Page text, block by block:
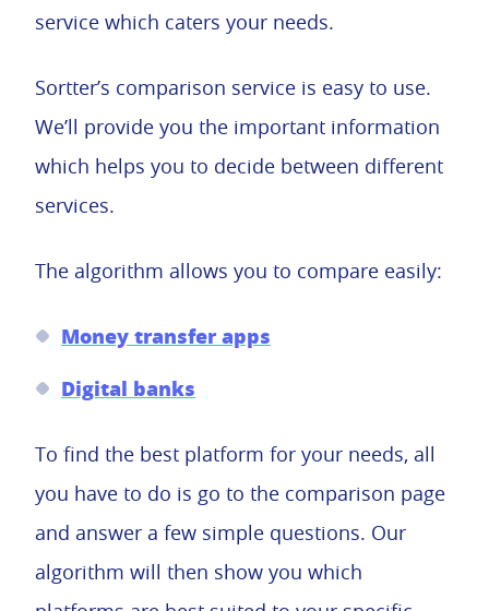
service which caters your needs.
Sortter’s comparison service is easy to use.
We’ll provide you the important information
which helps you to decide between different
services.
The algorithm allows you to compare easily:
Money transfer apps
Digital banks
To find the best platform for your needs, all
you have to do is go to the comparison page
and answer a few simple questions. Our
algorithm will then show you which